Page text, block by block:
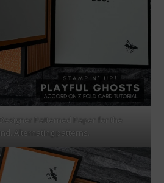
Patterned Paper for the
Alternating patterns.